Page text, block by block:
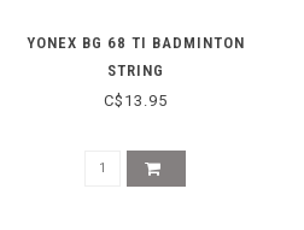
YONEX BG 68 TI BADMINTON
STRING
C$13.95